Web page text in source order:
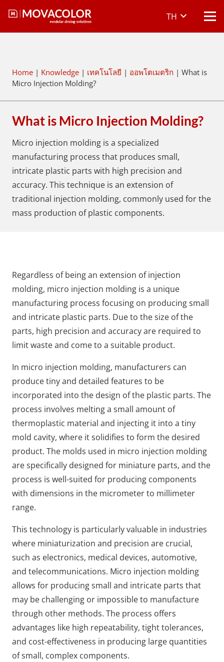
TH
Home | Knowledge | เทคโนโลยี | ออพโตเมตริก | What is
Micro Injection Molding?
What is Micro Injection Molding?
Micro injection molding is a specialized
manufacturing process that produces small,
intricate plastic parts with high precision and
accuracy. This technique is an extension of
traditional injection molding, commonly used for the
mass production of plastic components.
Regardless of being an extension of injection
molding, micro injection molding is a unique
manufacturing process focusing on producing small
and intricate plastic parts. Due to the size of the
parts, high precision and accuracy are required to
limit waste and come to a suitable product.
In micro injection molding, manufacturers can
produce tiny and detailed features to be
incorporated into the design of the plastic parts. The
process involves melting a small amount of
thermoplastic material and injecting it into a tiny
mold cavity, where it solidifies to form the desired
product. The molds used in micro injection molding
are specifically designed for miniature parts, and the
process is well-suited for producing components
with dimensions in the micrometer to millimeter
range.
This technology is particularly valuable in industries
where miniaturization and precision are crucial,
such as electronics, medical devices, automotive,
and telecommunications. Micro injection molding
allows for producing small and intricate parts that
may be challenging or impossible to manufacture
through other methods. The process offers
advantages like high repeatability, tight tolerances,
and cost-effectiveness in producing large quantities
of small, complex components.